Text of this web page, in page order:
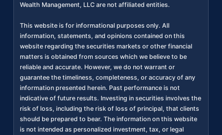
Wealth Management, LLC are not affiliated entities.
This website is for informational purposes only. All
information, statements, and opinions contained on this
website regarding the securities markets or other financial
matters is obtained from sources which we believe to be
reliable and accurate. However, we do not warrant or
guarantee the timeliness, completeness, or accuracy of any
information presented herein. Past performance is not
indicative of future results. Investing in securities involves the
risk of loss, including the risk of loss of principal, that clients
should be prepared to bear. The information on this website
is not intended as personalized investment, tax, or legal